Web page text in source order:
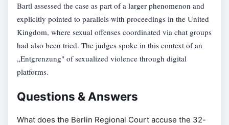
Bartl assessed the case as part of a larger phenomenon and
explicitly pointed to parallels with proceedings in the United
Kingdom, where sexual offenses coordinated via chat groups
had also been tried. The judges spoke in this context of an
„Entgrenzung" of sexualized violence through digital
platforms.
Questions & Answers
What does the Berlin Regional Court accuse the 32-